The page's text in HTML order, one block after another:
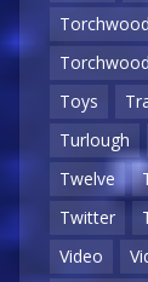
Torchwood
Toys
Turlough
Twelve
Twitter
Video